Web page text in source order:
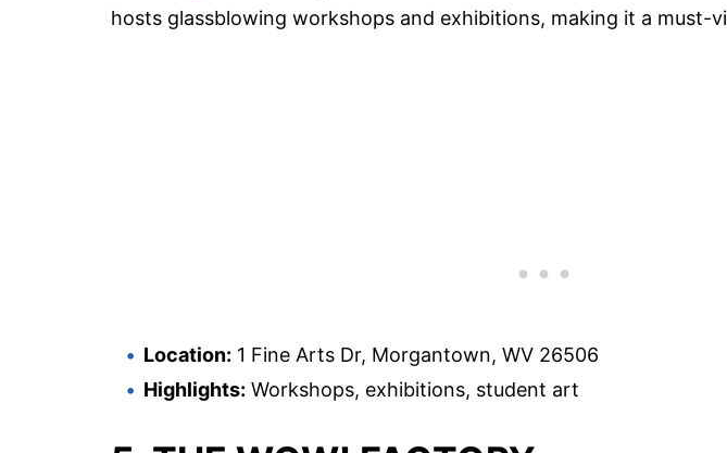
hosts glassblowing workshops and exhibitions, making it a must-
Location: 1 Fine Arts Dr, Morgantown, WV 26506
Highlights: Workshops, exhibitions, student art